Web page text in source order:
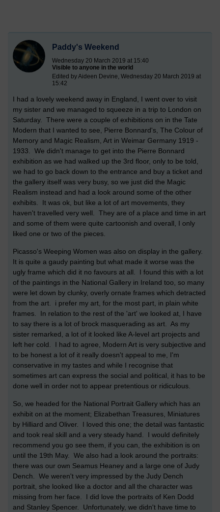
Paddy's Weekend
Wednesday 20 March 2019 at 15:40
Visible to anyone in the world
Edited by Aideen Devine, Wednesday 20 March 2019 at
15:42
I had a lovely weekend away in England, I went over to visit
my sister and we managed to squeeze in a trip to London on
Saturday. There were a couple of exhibitions on in the Tate
Modern that I wanted to see, Pierre Bonnard's, The Colour of
Memory and Magic Realism, Art in Weimar Germany 1919 -
1933. We didn't manage to get into the Pierre Bonnard
exhibition as we had walked up the 3rd floor, only to be told,
we had to go back down to the entrance and buy a ticket and
the gallery itself was very busy, so we just did the Magic
Realism instead and had a look around some of the other
exhibits. It was ok, but like a lot of art movements, they
haven't travelled very well. They are of a place and time in art
and some of them were quite cartoonish and overall, I only
liked one or two of the pieces.
Picasso's Weeping Women was also on display in the gallery.
It is quite a gaudy painting but what made it worse was the
ugly frame which did it no favours at all. I found this with a lot
of the paintings in the National Gallery in Ireland too, so many
were let down by clunky, overly ornate frames which detracted
from the art. i prefer my art, for the most part, in plain white
frames. In relation to the rest of the 'art' we looked at, I have
to say there is a lot of brock masquerading as art. As my
sister remarked, a lot of it looked like A-level art projects and
left her cold. I had to agree, Modern Art is very subjective and
to be honest a lot of it really doesn't appeal to me, I'm
conservative in my tastes and while I recognise that
sometimes art can express the social and political, it has to be
done well in order not to appear pretentious or ridiculous.
So, we headed for the National Portrait Gallery which has an
exhibit on at the moment; Elizabethan Treasures, Miniatures
by Hilliard and Oliver. I loved this one; the detail was fantastic
and took real skill and a very steady hand. I would definitely
recommend you go see them, if you can, the exhibition is on
until the 19th May. We also had a look around the portraits:
there was our own Seamus Heaney and a large one of Judy
Dench. We weren't very impressed by the Judy Dench
portrait, she looked like a doctor and all the character was
missing from her face. I did love the portraits of Ken Dodd
and Stanley Spencer. Unfortunately, we didn't have time to